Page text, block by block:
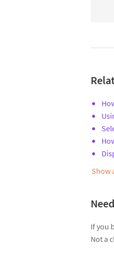
Show
If you
Not a